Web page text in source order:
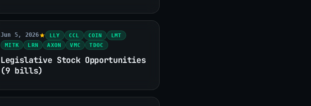
Jun 5, 2026 LLY CCL COIN
LMT
MITK
LRN AXON VMC TDOC
Legislative Stock Opportunities
(9 bills)